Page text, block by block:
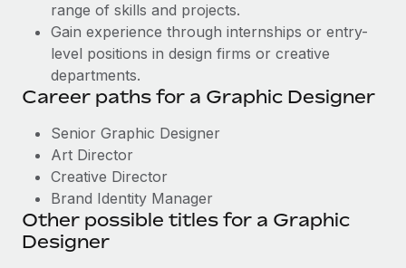
range of skills and projects.
Gain experience through internships or entry-
level positions in design firms or creative
departments.
Career paths for a Graphic Designer
Senior Graphic Designer
Art Director
Creative Director
Brand Identity Manager
Other possible titles for a Graphic
Designer